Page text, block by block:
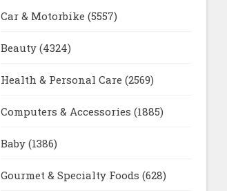
Car & Motorbike (5557)
Beauty (4324)
Health & Personal Care (2569)
Computers & Accessories (1885)
Baby (1386)
Gourmet & Specialty Foods (628)